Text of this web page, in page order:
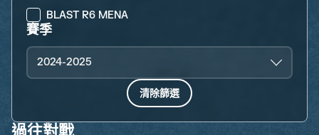
BLAST R6 MENA
賽季
2024-2025
清除篩選
過往對戰